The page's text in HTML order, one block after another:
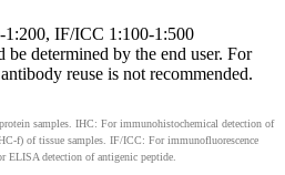
IF/ICC 1:100-1:500
determined by the end user. For
reuse is not recommended.
samples. IHC: For immunohistochemical detection of
f) of tissue samples. IF/ICC: For immunofluorescence
ELISA detection of antigenic peptide.